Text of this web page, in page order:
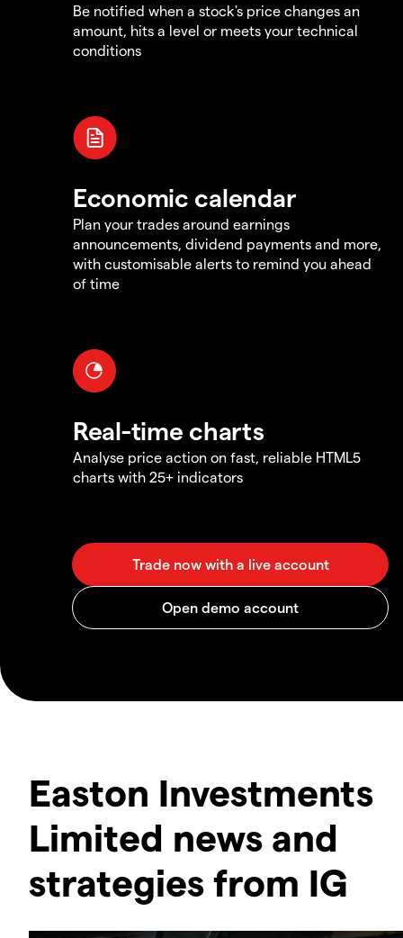
Be notified when a stock's price changes an
amount, hits a level or meets your technical
conditions
Economic calendar
Plan your trades around earnings
announcements, dividend payments and more,
with customisable alerts to remind you ahead
of time
Real-time charts
Analyse price action on fast, reliable HTML5
charts with 25+ indicators
Easton Investments
Limited news and
strategies from IG